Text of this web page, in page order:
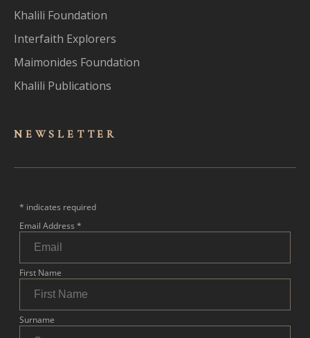
Khalili Foundation
Interfaith Explorers
Maimonides Foundation
Khalili Publications
NEWSLET TER